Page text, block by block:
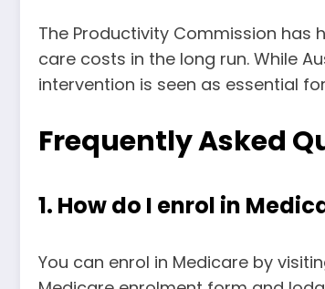
The Productivity Commission
care costs in the long run. While
intervention is seen as essential
Frequently Asked
1. How do I enrol in
You can enrol in Medicare by